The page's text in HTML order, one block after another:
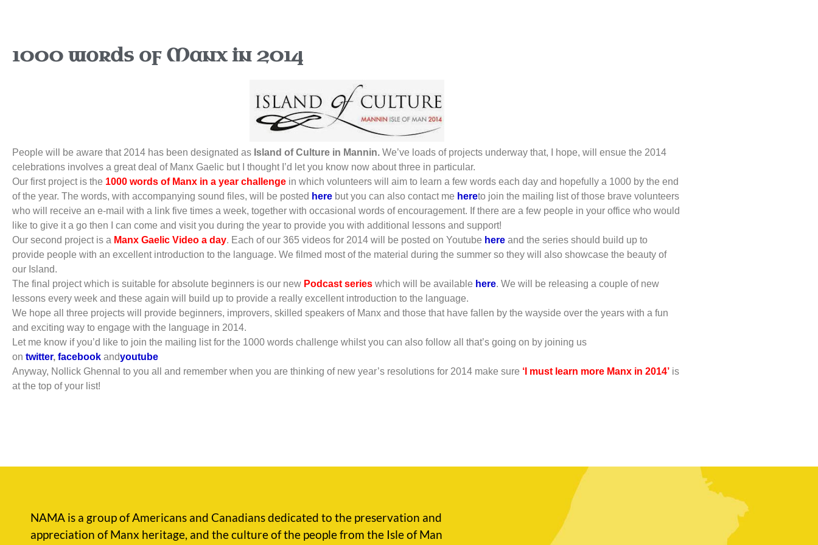
1000 words of Manx in 2014
People will be aware that 2014 has been designated as Island of Culture in Mannin. We’ve loads of projects underway that, I hope, will ensue the 2014
celebrations involves a great deal of Manx Gaelic but I thought I’d let you know now about three in particular.
Our first project is the 1000 words of Manx in a year challenge in which volunteers will aim to learn a few words each day and hopefully a 1000 by the end
of the year. The words, with accompanying sound files, will be posted here but you can also contact me hereto join the mailing list of those brave volunteers
who will receive an e-mail with a link five times a week, together with occasional words of encouragement. If there are a few people in your office who would
like to give it a go then I can come and visit you during the year to provide you with additional lessons and support!
Our second project is a Manx Gaelic Video a day. Each of our 365 videos for 2014 will be posted on Youtube here and the series should build up to
provide people with an excellent introduction to the language. We filmed most of the material during the summer so they will also showcase the beauty of
our Island.
The final project which is suitable for absolute beginners is our new Podcast series which will be available here. We will be releasing a couple of new
lessons every week and these again will build up to provide a really excellent introduction to the language.
We hope all three projects will provide beginners, improvers, skilled speakers of Manx and those that have fallen by the wayside over the years with a fun
and exciting way to engage with the language in 2014.
Let me know if you’d like to join the mailing list for the 1000 words challenge whilst you can also follow all that’s going on by joining us
on twitter, facebook andyoutube
Anyway, Nollick Ghennal to you all and remember when you are thinking of new year’s resolutions for 2014 make sure ‘I must learn more Manx in 2014’ is
at the top of your list!
NAMA is a group of Americans and Canadians dedicated to the preservation and
appreciation of Manx heritage, and the culture of the people from the Isle of Man